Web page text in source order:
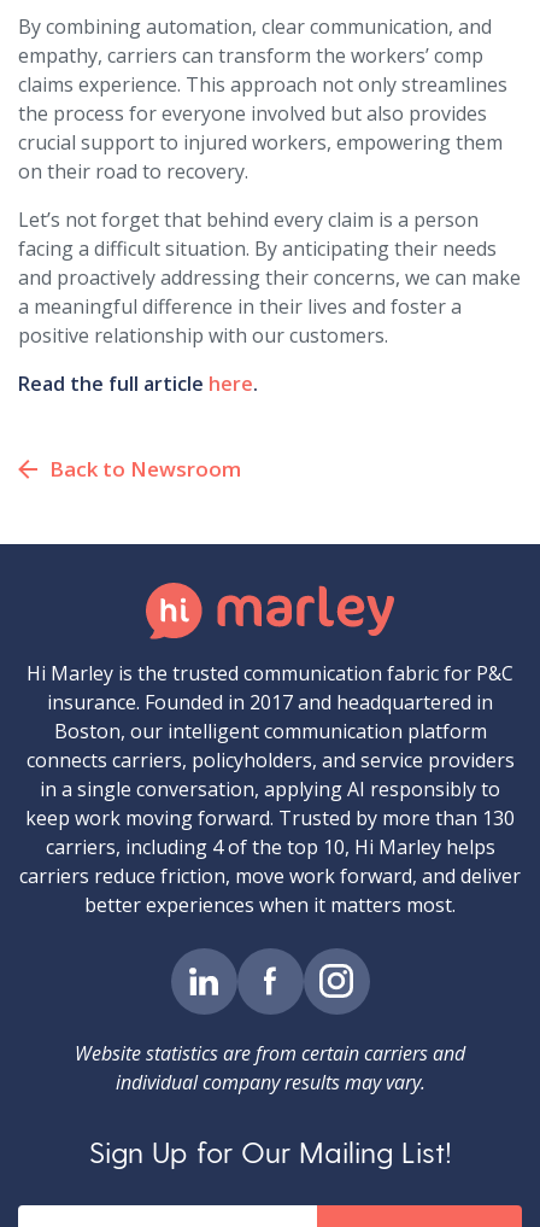
By combining automation, clear communication, and
empathy, carriers can transform the workers’ comp
claims experience. This approach not only streamlines
the process for everyone involved but also provides
crucial support to injured workers, empowering them
on their road to recovery.
Let’s not forget that behind every claim is a person
facing a difficult situation. By anticipating their needs
and proactively addressing their concerns, we can make
a meaningful difference in their lives and foster a
positive relationship with our customers.
Read the full article here.
Back to Newsroom
Hi Marley is the trusted communication fabric for P&C
insurance. Founded in 2017 and headquartered in
Boston, our intelligent communication platform
connects carriers, policyholders, and service providers
in a single conversation, applying AI responsibly to
keep work moving forward. Trusted by more than 130
carriers, including 4 of the top 10, Hi Marley helps
carriers reduce friction, move work forward, and deliver
better experiences when it matters most.
Website statistics are from certain carriers and
individual company results may vary.
Sign Up for Our Mailing List!